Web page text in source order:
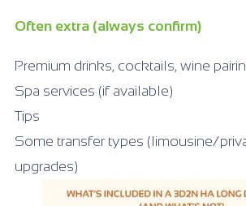
Often extra (always confirm)
Premium drinks, cocktails, wine
Spa services (if available)
Tips
Some transfer types (limousine/
upgrades)